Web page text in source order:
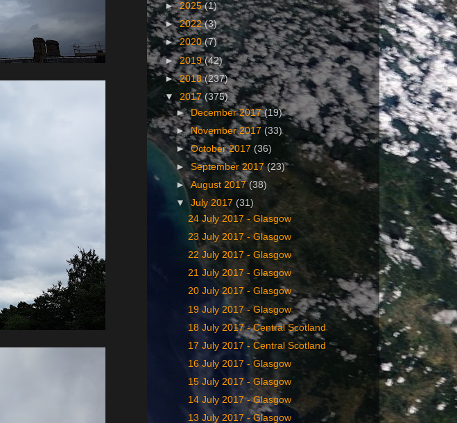
►2025(1)
►2022(3)
►2020(7)
►2019(42)
►2018(237)
▼ 2017 (375)
►December 2017(19)
►November 2017(33)
►October 2017 (36)
►September 2017(23)
►August 2017(38)
▼July 2017(31)
24 July ‎2017 - Glasgow
23 July ‎2017 - Glasgow
22 July ‎2017 - Glasgow
21 July ‎2017 - Glasgow
20 July ‎2017 - Glasgow
19 July ‎2017 - Glasgow
18 July ‎2017 - Central Scotland
17 July ‎2017 - Central Scotland
16 July ‎2017 - Glasgow
15 July ‎2017 - Glasgow
14 July ‎2017 - Glasgow
13 July ‎2017 - Glasgow